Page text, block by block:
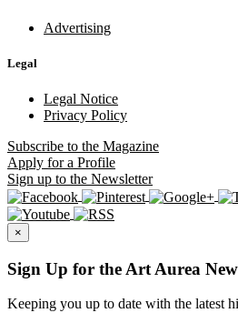
Advertising
Legal
Legal Notice
Privacy Policy
Subscribe to the Magazine
Apply for a Profile
Sign up to the Newsletter
×
Sign Up for the Art Aurea
Keeping you up to date with the latest